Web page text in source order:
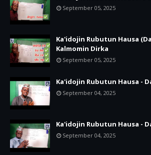
September 05, 2025
Ka'idojin Rubutun Hausa
Kalmomin Dirka
September 05, 2025
Ka'idojin Rubutun Hausa -
September 04, 2025
Ka'idojin Rubutun Hausa -
September 04, 2025